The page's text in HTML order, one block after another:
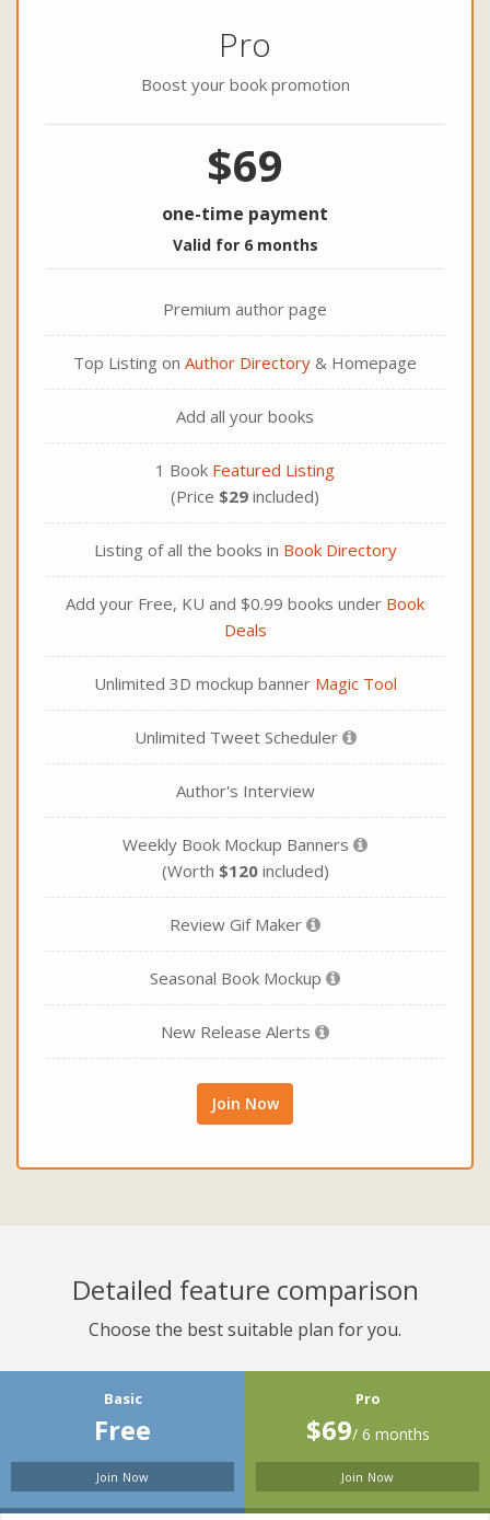
Pro
Boost your book promotion
$69
one-time payment
Valid for 6 months
Premium author page
Top Listing on Author Directory & Homepage
Add all your books
1 Book Featured Listing
(Price $29 included)
Listing of all the books in Book Directory
Add your Free, KU and $0.99 books under Book
Deals
Unlimited 3D mockup banner Magic Tool
Unlimited Tweet Scheduler
Author's Interview
Weekly Book Mockup Banners
(Worth $120included)
Review Gif Maker
Seasonal Book Mockup
New Release Alerts
Join Now
Detailed feature comparison
Choose the best suitable plan for you.
Basic
Free
Join Now
Pro
$69/ 6 months
Join Now